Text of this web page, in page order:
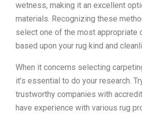
wetness, making it an excellent
materials. Recognizing these
select one of the most appropriate
based upon your rug kind and
When it concerns selecting
it’s essential to do your research.
trustworthy companies with
have experience with various rug